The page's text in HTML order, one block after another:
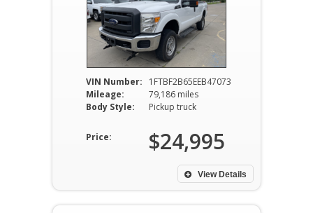
VIN Number:
1FTBF2B65EEB47073
Mileage:
79,186 miles
Body Style:
Pickup truck
Price: $24,995
View Details